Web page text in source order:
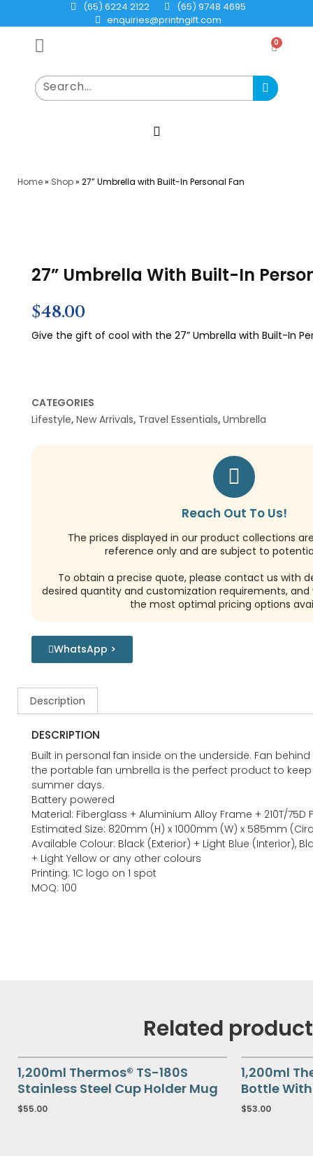
(65) 6224 2122
(65) 9748 4695
enquiries@printngift.com
0
Home» Shop» 27” Umbrella with Built-In Personal Fan
27” Umbrella With Built-In
$48.00
Give the gift of cool with the 27” Umbrella with Built-In
CATEGORIES
Lifestyle, New Arrivals, Travel Essentials, Umbrella
Reach Out To Us!
The prices displayed in our product collections
reference only and are subject to
To obtain a precise quote, please contact us with
desired quantity and customization requirements, and
the most optimal pricing options
WhatsApp >
Description
DESCRIPTION
Built in personal fan inside on the underside. Fan
the portable fan umbrella is the perfect product to
summer days.
Battery powered
Material: Fiberglass + Aluminium Alloy Frame + 210T/75D
Estimated Size: 820mm (H) x 1000mm (W) x 585mm
Available Colour: Black (Exterior) + Light Blue (Interior),
+ Light Yellow or any other colours
Printing: 1C logo on 1 spot
MOQ: 100
Related
1,200ml Thermos® TS-180S
Stainless Steel Cup Holder Mug
$55.00
1,200ml
Bottle
$53.00